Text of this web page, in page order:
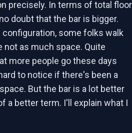
precisely. In terms of total floor
doubt that the bar is bigger.
some folks walk
not as much space. Quite
more people go these days
to notice if there's been a
But the bar is a lot better
a better term. I'll explain what I